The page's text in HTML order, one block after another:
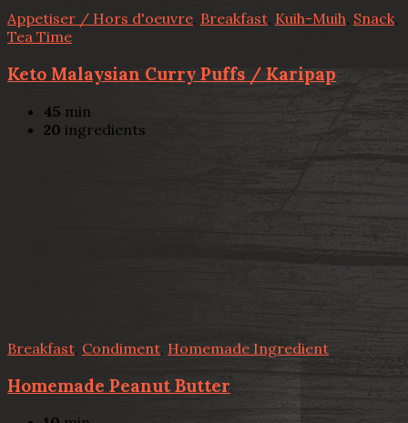
Appetiser / Hors d'oeuvre, Breakfast, Kuih-Muih, Snack,
Tea Time
Keto Malaysian Curry Puffs / Karipap
45 min
20 ingredients
Breakfast Condiment, Homemade Ingredient
Homemade Peanut Butter